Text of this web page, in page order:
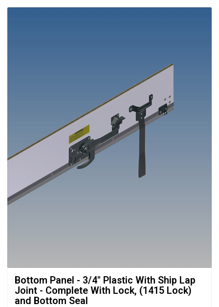
Bottom Panel - 3/4" Plastic With Ship Lap
Joint - Complete With Lock, (1415 Lock)
and Bottom Seal